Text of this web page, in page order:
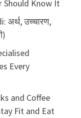
Should Know It
अर्थ, उच्चारण,
Every
and Coffee
Fit and Eat